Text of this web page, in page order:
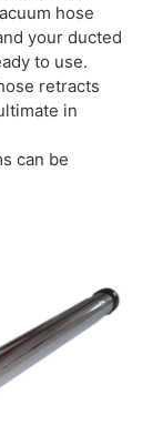
hose
your ducted
to use.
retracts
in
can be